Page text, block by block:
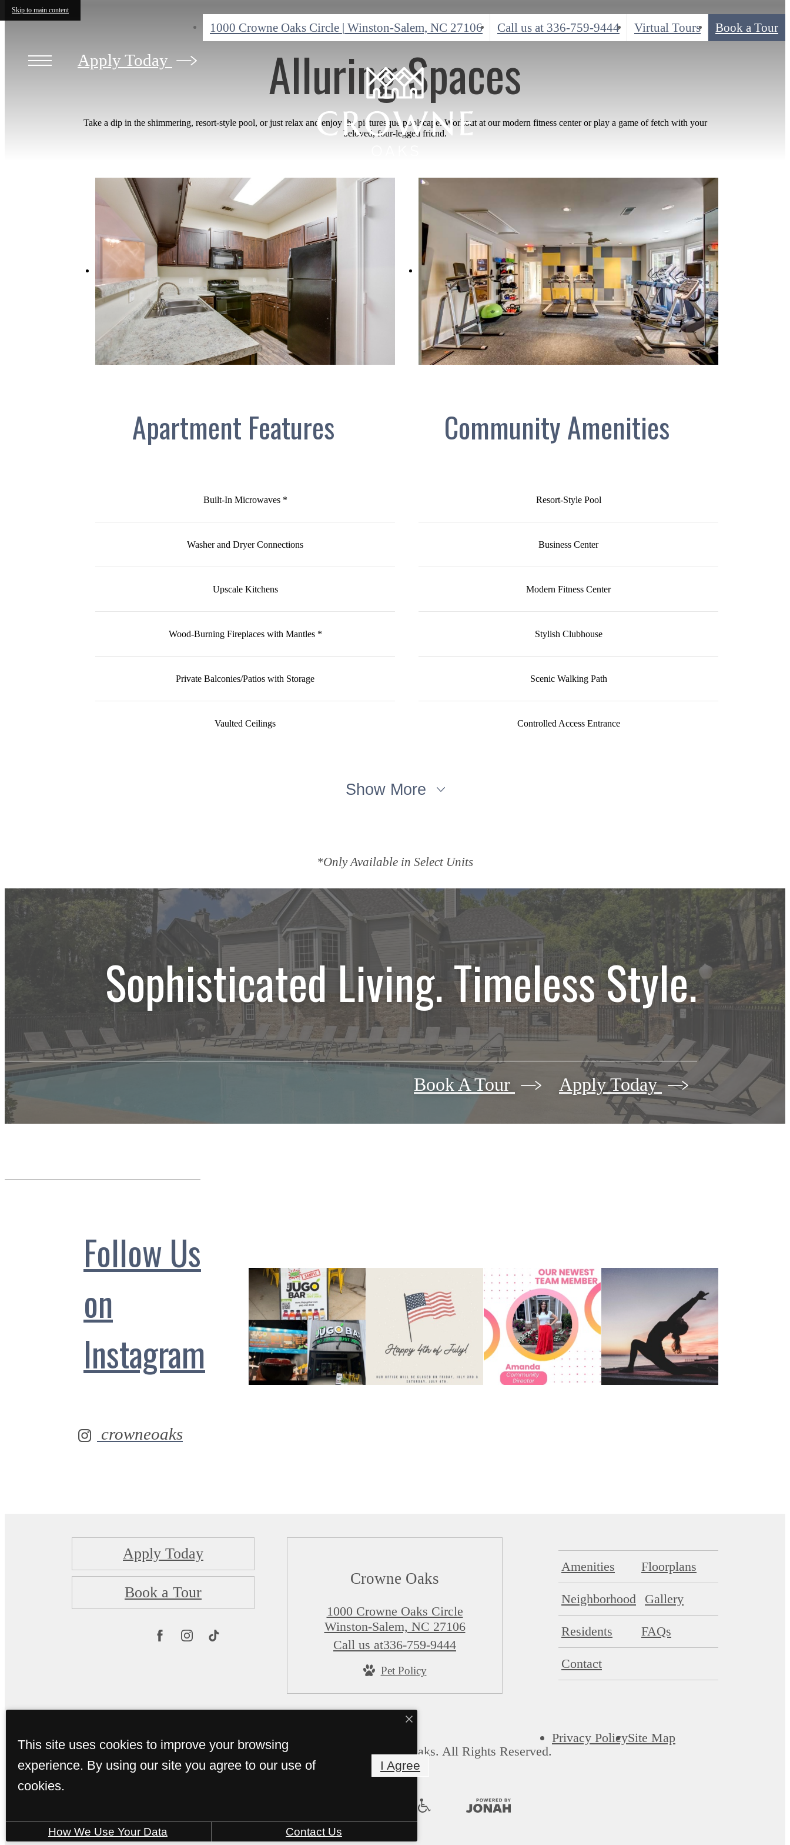
Skip to main content
1000 Crowne Oaks Circle | Winston-Salem, NC 27106 Call us at 336-759-9444 Virtual Tours Book a Tour
Apply Today Alluring Spaces
Take a dip in the shimmering, resort-style pool, or just relax and enjoy the picturesque poolscape. Workout at our modern fitness center or play a game of fetch with your
beloved, four-legged friend.
Apartment Features
Built-In Microwaves *
Washer and Dryer Connections
Upscale Kitchens
Wood-Burning Fireplaces with Mantles *
Private Balconies/Patios with Storage
Vaulted Ceilings
Community Amenities
Resort-Style Pool
Business Center
Modern Fitness Center
Stylish Clubhouse
Scenic Walking Path
Controlled Access Entrance
Show More
*Only Available in Select Units
Sophisticated Living. Timeless Style.
Book A Tour Apply Today
Follow Us
on
Instagram
crowneoaks
Apply Today
Book a Tour
Crowne Oaks
1000 Crowne Oaks Circle
Winston-Salem, NC 27106
Call us at336-759-9444
Pet Policy
Amenities Floorplans
Neighborhood Gallery
Residents FAQs
Contact
© Copyright 2026 Crowne Oaks. All Rights Reserved.
Privacy PolicySite Map
This site uses cookies to improve your browsing
experience. By using our site you agree to our use of
cookies.
I Agree
How We Use Your Data Contact Us